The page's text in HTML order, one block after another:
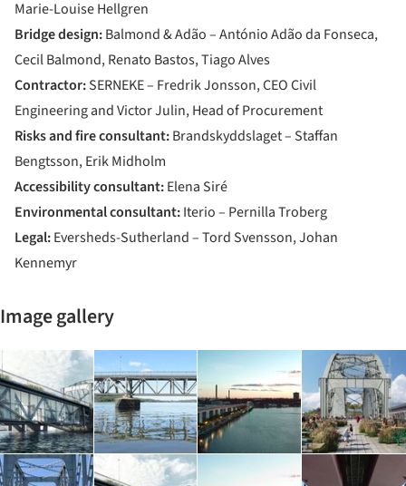
Marie-Louise Hellgren
Bridge design:Balmond & Adão – António Adão da Fonseca,
Cecil Balmond, Renato Bastos, Tiago Alves
Contractor:SERNEKE – Fredrik Jonsson, CEO Civil
Engineering and Victor Julin, Head of Procurement
Risks and fire consultant:Brandskyddslaget – Staffan
Bengtsson, Erik Midholm
Accessibility consultant:Elena Siré
Environmental consultant:Iterio – Pernilla Troberg
Legal:Eversheds-Sutherland – Tord Svensson, Johan
Kennemyr
Image gallery